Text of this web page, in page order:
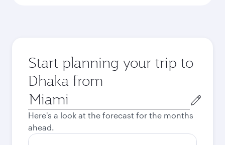
Start planning your trip to
Dhaka from
Origin
city
Here's a look at the forecast for the months
ahead.